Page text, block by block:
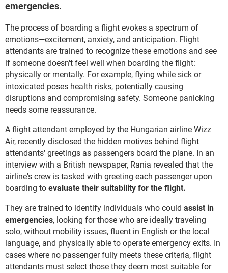
emergencies.
The process of boarding a flight evokes a spectrum of
emotions—excitement, anxiety, and anticipation. Flight
attendants are trained to recognize these emotions and see
if someone doesn't feel well when boarding the flight:
physically or mentally. For example, flying while sick or
intoxicated poses health risks, potentially causing
disruptions and compromising safety. Someone panicking
needs some reassurance.
A flight attendant employed by the Hungarian airline Wizz
Air, recently disclosed the hidden motives behind flight
attendants' greetings as passengers board the plane. In an
interview with a British newspaper, Rania revealed that the
airline's crew is tasked with greeting each passenger upon
boarding to evaluate their suitability for the flight.
They are trained to identify individuals who could assist in
emergencies, looking for those who are ideally traveling
solo, without mobility issues, fluent in English or the local
language, and physically able to operate emergency exits. In
cases where no passenger fully meets these criteria, flight
attendants must select those they deem most suitable for